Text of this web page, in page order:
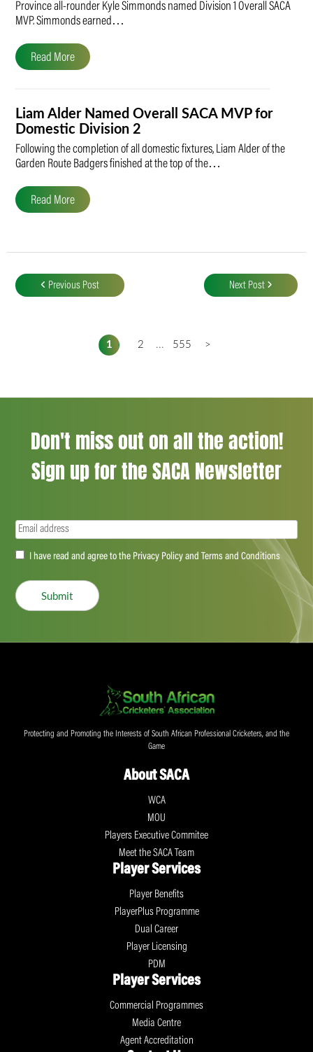
Province all-rounder Kyle Simmonds named Division 1 Overall SACA
MVP. Simmonds earned…
Read More
Liam Alder Named Overall SACA MVP for
Domestic Division 2
Following the completion of all domestic fixtures, Liam Alder of the
Garden Route Badgers finished at the top of the…
Read More
navigation
Previous Post Next Post
1 2 ... 555 >
Don't miss out on all the action!
Sign up for the SACA Newsletter
Email(Required)
Accept(Required)
I have read and agree to the Privacy Policy and Terms and Conditions
Submit
Protecting and Promoting the Interests of South African Professional Cricketers, and the
Game
About SACA
WCA
MOU
Players Executive Commitee
Meet the SACA Team
Player Services
Player Benefits
PlayerPlus Programme
Dual Career
Player Licensing
PDM
Player Services
Commercial Programmes
Media Centre
Agent Accreditation